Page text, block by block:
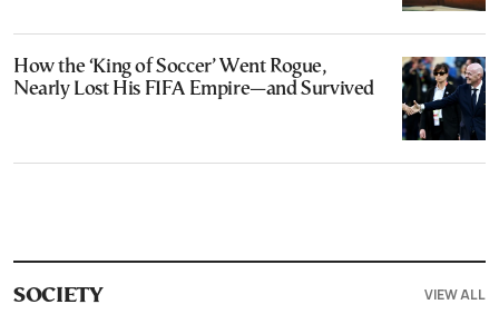
How the ‘King of Soccer’ Went Rogue,
Nearly Lost His FIFA Empire—and Survived
SOCIETY VIEW ALL